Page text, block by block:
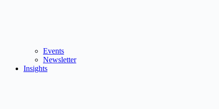
Events
Newsletter
Insights